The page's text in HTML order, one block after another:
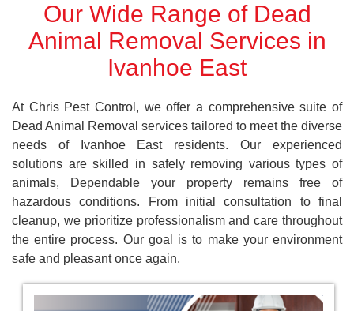
Our Wide Range of Dead
Animal Removal Services in
Ivanhoe East
At Chris Pest Control, we offer a comprehensive suite of
Dead Animal Removal services tailored to meet the diverse
needs of Ivanhoe East residents. Our experienced
solutions are skilled in safely removing various types of
animals, Dependable your property remains free of
hazardous conditions. From initial consultation to final
cleanup, we prioritize professionalism and care throughout
the entire process. Our goal is to make your environment
safe and pleasant once again.